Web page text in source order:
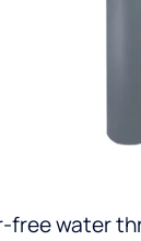
free water